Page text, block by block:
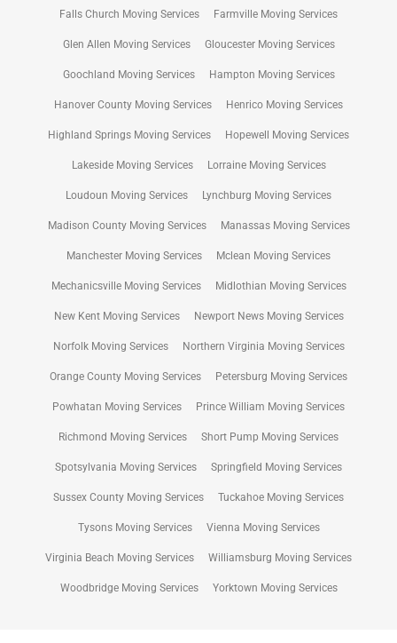
Falls Church Moving Services Farmville Moving Services
Glen Allen Moving Services Gloucester Moving Services
Goochland Moving Services Hampton Moving Services
Hanover County Moving Services Henrico Moving Services
Highland Springs Moving Services Hopewell Moving Services
Lakeside Moving Services Lorraine Moving Services
Loudoun Moving Services Lynchburg Moving Services
Madison County Moving Services Manassas Moving Services
Manchester Moving Services Mclean Moving Services
Mechanicsville Moving Services Midlothian Moving Services
New Kent Moving Services Newport News Moving Services
Norfolk Moving Services Northern Virginia Moving Services
Orange County Moving Services Petersburg Moving Services
Powhatan Moving Services Prince William Moving Services
Richmond Moving Services Short Pump Moving Services
Spotsylvania Moving Services Springfield Moving Services
Sussex County Moving Services Tuckahoe Moving Services
Tysons Moving Services Vienna Moving Services
Virginia Beach Moving Services Williamsburg Moving Services
Woodbridge Moving Services Yorktown Moving Services